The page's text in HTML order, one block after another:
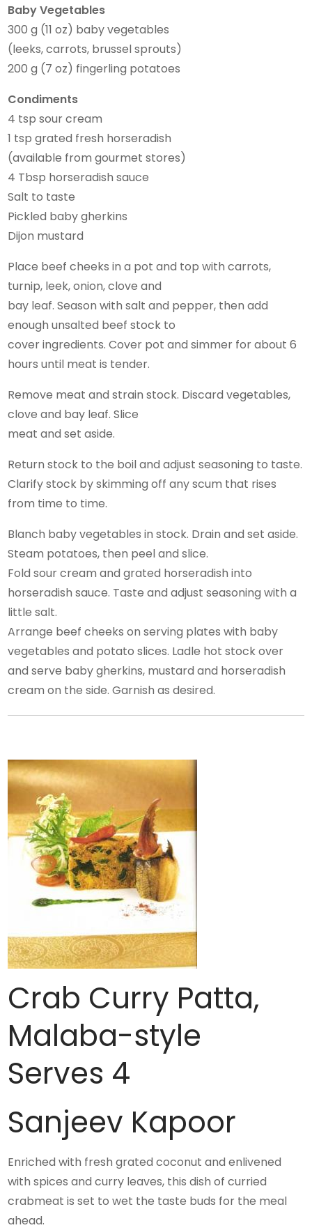
Baby Vegetables
300 g (11 oz) baby vegetables
(leeks, carrots, brussel sprouts)
200 g (7 oz) fingerling potatoes
Condiments
4 tsp sour cream
1 tsp grated fresh horseradish
(available from gourmet stores)
4 Tbsp horseradish sauce
Salt to taste
Pickled baby gherkins
Dijon mustard
Place beef cheeks in a pot and top with carrots,
turnip, leek, onion, clove and
bay leaf. Season with salt and pepper, then add
enough unsalted beef stock to
cover ingredients. Cover pot and simmer for about 6
hours until meat is tender.
Remove meat and strain stock. Discard vegetables,
clove and bay leaf. Slice
meat and set aside.
Return stock to the boil and adjust seasoning to taste.
Clarify stock by skimming off any scum that rises
from time to time.
Blanch baby vegetables in stock. Drain and set aside.
Steam potatoes, then peel and slice.
Fold sour cream and grated horseradish into
horseradish sauce. Taste and adjust seasoning with a
little salt.
Arrange beef cheeks on serving plates with baby
vegetables and potato slices. Ladle hot stock over
and serve baby gherkins, mustard and horseradish
cream on the side. Garnish as desired.
Crab Curry Patta,
Malaba-style
Serves 4
Sanjeev Kapoor
Enriched with fresh grated coconut and enlivened
with spices and curry leaves, this dish of curried
crabmeat is set to wet the taste buds for the meal
ahead.